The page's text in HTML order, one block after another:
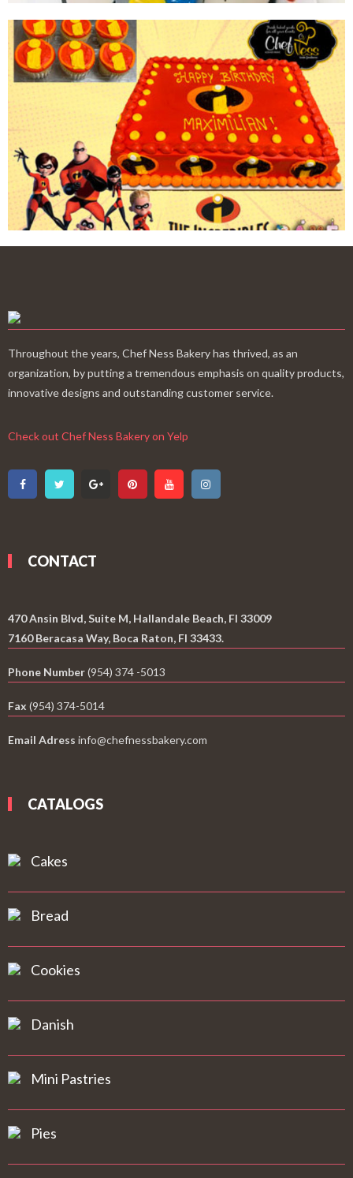
Throughout the years, Chef Ness Bakery has thrived, as an
organization, by putting a tremendous emphasis on quality products,
innovative designs and outstanding customer service.
Check out Chef Ness Bakery on Yelp
CONTACT
470 Ansin Blvd, Suite M, Hallandale Beach, Fl 33009
7160 Beracasa Way, Boca Raton, Fl 33433.
Phone Number(954) 374 -5013
Fax (954) 374-5014
Email Adress info@chefnessbakery.com
CATALOGS
Cakes
Bread
Cookies
Danish
Mini Pastries
Pies